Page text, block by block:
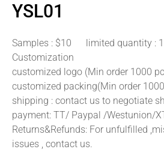
YSL01
Samples : $10 limited quantity :
Customization
customized logo (Min order 1000
customized packing(Min order
shipping : contact us to negotiate
payment: TT/ Paypal /Westunion/
Returns&Refunds: For unfulfilled
issues , contact us.